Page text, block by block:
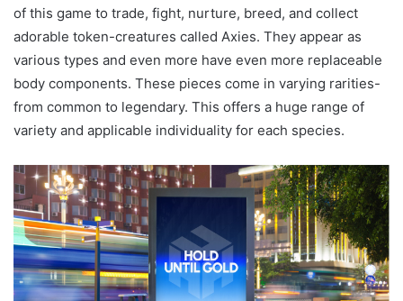
of this game to trade, fight, nurture, breed, and collect
adorable token-creatures called Axies. They appear as
various types and even more have even more replaceable
body components. These pieces come in varying rarities-
from common to legendary. This offers a huge range of
variety and applicable individuality for each species.